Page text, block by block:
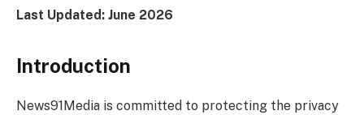
Last Updated: June 2026
Introduction
News91Media is committed to protecting the privacy